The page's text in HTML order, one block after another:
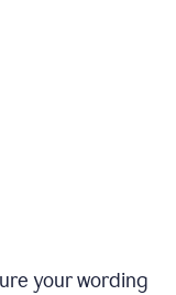
your wording